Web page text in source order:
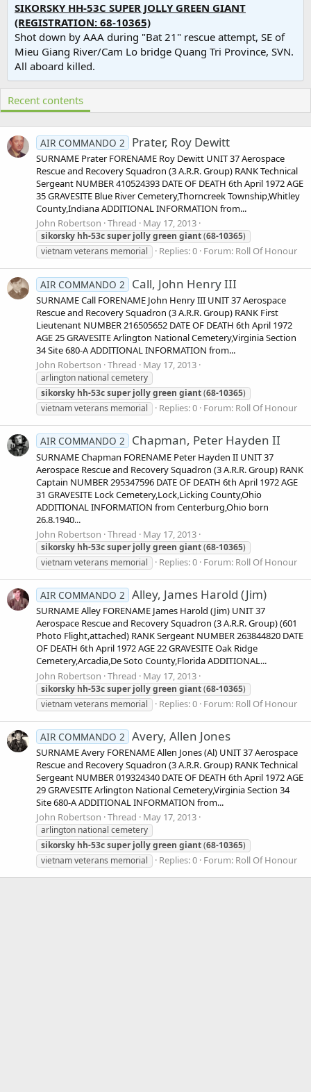
SIKORSKY HH-53C SUPER JOLLY GREEN GIANT
(REGISTRATION: 68-10365)
Shot down by AAA during "Bat 21" rescue attempt, SE of
Mieu Giang River/Cam Lo bridge Quang Tri Province, SVN.
All aboard killed.
Recent contents
AIR COMMANDO 2 Prater, Roy Dewitt
SURNAME Prater FORENAME Roy Dewitt UNIT 37 Aerospace
Rescue and Recovery Squadron (3 A.R.R. Group) RANK Technical
Sergeant NUMBER 410524393 DATE OF DEATH 6th April 1972 AGE
35 GRAVESITE Blue River Cemetery,Thorncreek Township,Whitley
County,Indiana ADDITIONAL INFORMATION from...
John Robertson Thread May 17, 2013
sikorsky hh-53csuper jollygreen giant(68-10365)
vietnam veterans memorial
Replies: 0 Forum: Roll Of Honour
AIR COMMANDO 2 Call, John Henry III
SURNAME Call FORENAME John Henry III UNIT 37 Aerospace
Rescue and Recovery Squadron (3 A.R.R. Group) RANK First
Lieutenant NUMBER 216505652 DATE OF DEATH 6th April 1972
AGE 25 GRAVESITE Arlington National Cemetery,Virginia Section
34 Site 680-A ADDITIONAL INFORMATION from...
John Robertson Thread May 17, 2013
arlington national cemetery
sikorsky hh-53csuper jollygreen giant(68-10365)
vietnam veterans memorial
Replies: 0 Forum: Roll Of Honour
AIR COMMANDO 2 Chapman, Peter Hayden II
SURNAME Chapman FORENAME Peter Hayden II UNIT 37
Aerospace Rescue and Recovery Squadron (3 A.R.R. Group) RANK
Captain NUMBER 295347596 DATE OF DEATH 6th April 1972 AGE
31 GRAVESITE Lock Cemetery,Lock,Licking County,Ohio
ADDITIONAL INFORMATION from Centerburg,Ohio born
26.8.1940...
John Robertson Thread May 17, 2013
sikorsky hh-53csuper jollygreen giant(68-10365)
vietnam veterans memorial
Replies: 0 Forum: Roll Of Honour
AIR COMMANDO 2 Alley, James Harold (Jim)
SURNAME Alley FORENAME James Harold (Jim) UNIT 37
Aerospace Rescue and Recovery Squadron (3 A.R.R. Group) (601
Photo Flight,attached) RANK Sergeant NUMBER 263844820 DATE
OF DEATH 6th April 1972 AGE 22 GRAVESITE Oak Ridge
Cemetery,Arcadia,De Soto County,Florida ADDITIONAL...
John Robertson Thread May 17, 2013
sikorsky hh-53csuper jollygreen giant(68-10365)
vietnam veterans memorial
Replies: 0 Forum: Roll Of Honour
AIR COMMANDO 2 Avery, Allen Jones
SURNAME Avery FORENAME Allen Jones (Al) UNIT 37 Aerospace
Rescue and Recovery Squadron (3 A.R.R. Group) RANK Technical
Sergeant NUMBER 019324340 DATE OF DEATH 6th April 1972 AGE
29 GRAVESITE Arlington National Cemetery,Virginia Section 34
Site 680-A ADDITIONAL INFORMATION from...
John Robertson Thread May 17, 2013
arlington national cemetery
sikorsky hh-53csuper jollygreen giant(68-10365)
vietnam veterans memorial
Replies: 0 Forum: Roll Of Honour